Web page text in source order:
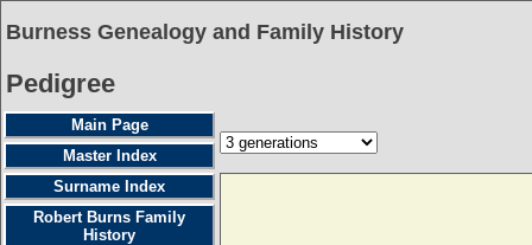
Burness Genealogy and Family History
Pedigree
Main Page
Master Index
Surname Index
Robert Burns Family
History